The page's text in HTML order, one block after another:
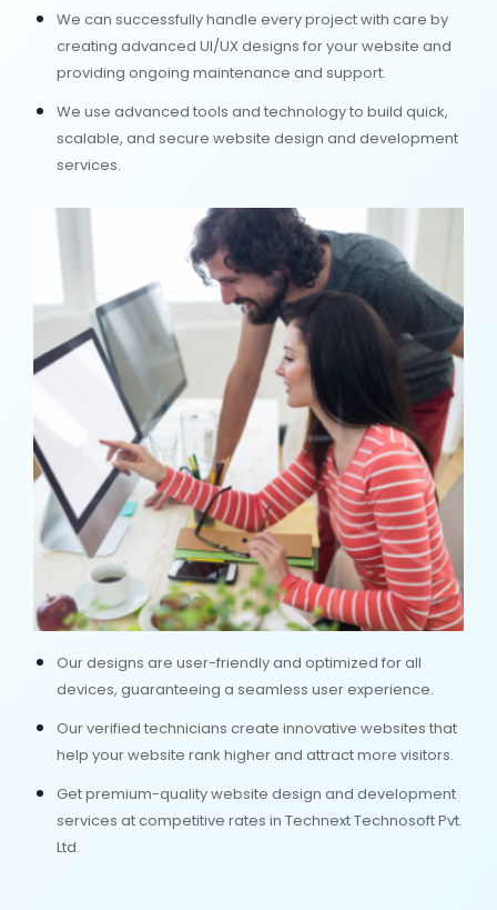
We can successfully handle every project with care by
creating advanced UI/UX designs for your website and
providing ongoing maintenance and support.
We use advanced tools and technology to build quick,
scalable, and secure website design and development
services.
Our designs are user-friendly and optimized for all
devices, guaranteeing a seamless user experience.
Our verified technicians create innovative websites that
help your website rank higher and attract more visitors.
Get premium-quality website design and development
services at competitive rates in Technext Technosoft Pvt.
Ltd.